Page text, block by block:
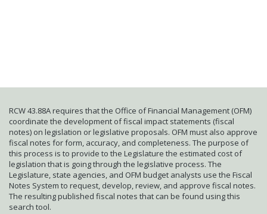
RCW 43.88A requires that the Office of Financial Management (OFM)
coordinate the development of fiscal impact statements (fiscal
notes) on legislation or legislative proposals. OFM must also approve
fiscal notes for form, accuracy, and completeness. The purpose of
this process is to provide to the Legislature the estimated cost of
legislation that is going through the legislative process. The
Legislature, state agencies, and OFM budget analysts use the Fiscal
Notes System to request, develop, review, and approve fiscal notes.
The resulting published fiscal notes that can be found using this
search tool.